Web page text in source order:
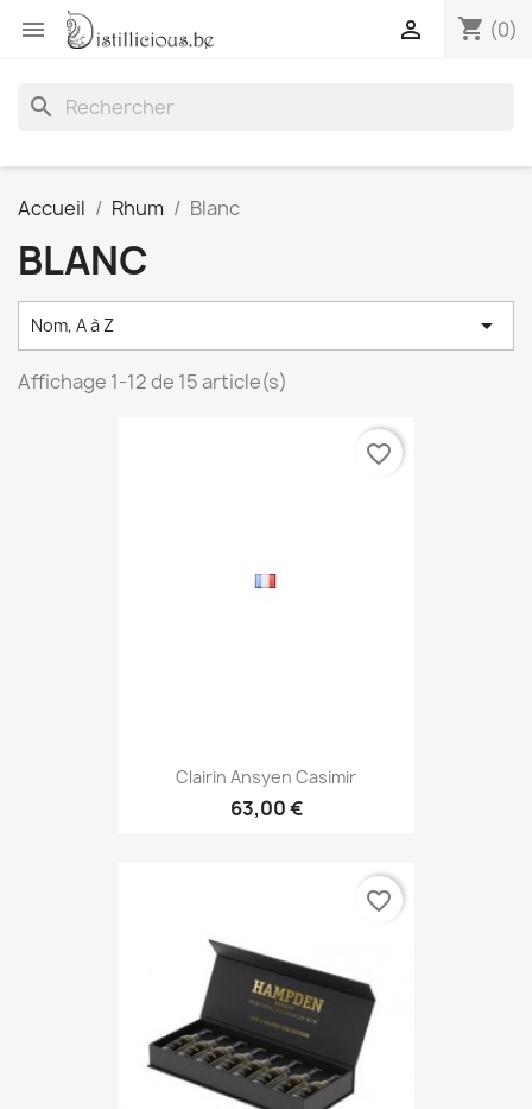
 shopping_cart (0)

search
Accueil Rhum Blanc
BLANC
Nom, A à Z 
Affichage 1-12 de 15 article(s)
Clairin Ansyen Casimir
63,00 €
favorite_border
favorite_border